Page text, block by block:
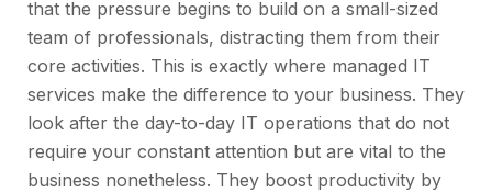
that the pressure begins to build on a small-sized
team of professionals, distracting them from their
core activities. This is exactly where managed IT
services make the difference to your business. They
look after the day-to-day IT operations that do not
require your constant attention but are vital to the
business nonetheless. They boost productivity by